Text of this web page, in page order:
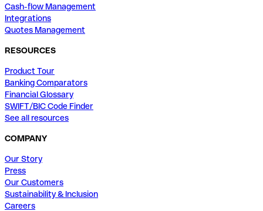
Cash-flow Management
Integrations
Quotes Management
RESOURCES
Product Tour
Banking Comparators
Financial Glossary
SWIFT/BIC Code Finder
See all resources
COMPANY
Our Story
Press
Our Customers
Sustainability & Inclusion
Careers